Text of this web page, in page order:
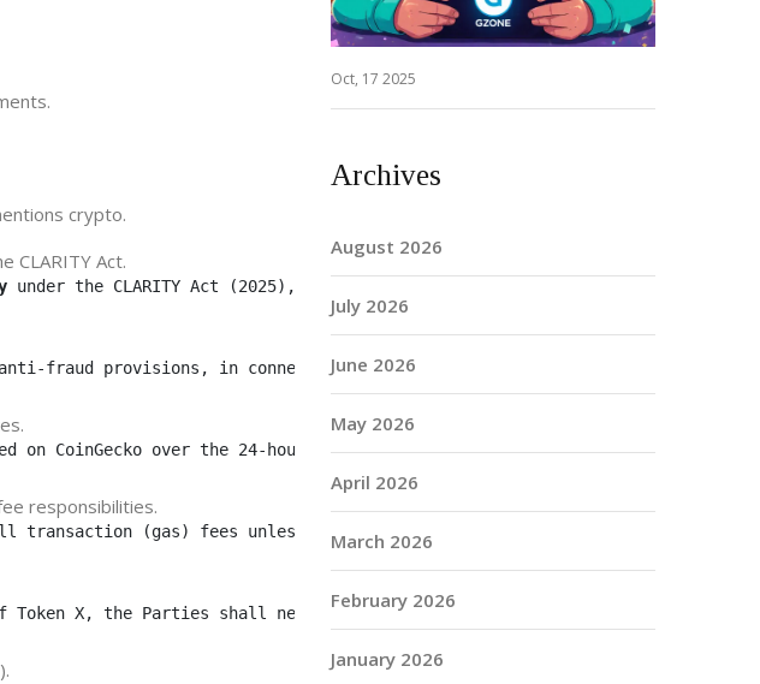
crypto.
CLARITY Act.
under the CLARITY Act (2025), §2.1, and therefore falls under CFTC
provisions, in connection with any transfer of Token X."
CoinGecko over the 24‑hour period preceding the payment date."
responsibilities.
transaction (gas) fees unless otherwise agreed."
X, the Parties shall negotiate in good faith to amend the payment
Oct, 17 2025
Archives
August 2026
July 2026
June 2026
May 2026
April 2026
March 2026
February 2026
January 2026